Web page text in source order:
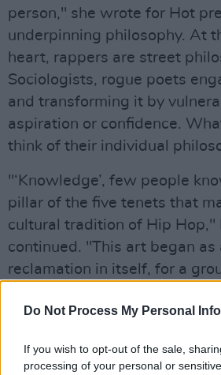
Do Not Process My Personal
If you wish to opt-out of the sale,
processing of your personal or
person," she wrote for Hot
underpinning philosophy. At
heart, rappers are street
Sociologists, rogue poets
and transforming it by
aspiration or confidence.
think of their individual
"‘Knowledge’, few people
pillar of the five tenets that
cultural tradition of Hip Hop,"
continued. "This art began as
reclamation in itself, for a
reclaim their streets, by
Advertisement